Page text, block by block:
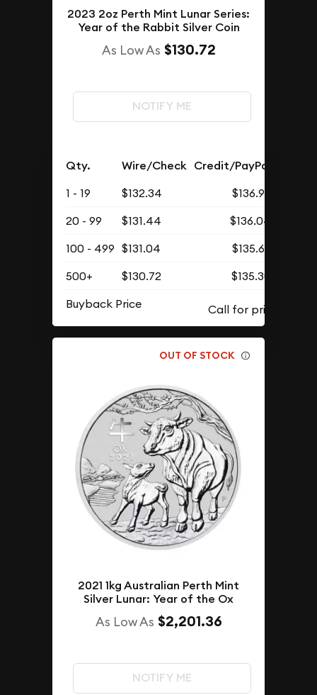
2023 2oz Perth Mint Lunar Series:
Year of the Rabbit Silver Coin
As Low As $130.72
NOTIFY ME
Qty. Wire/Check Credit/PayPal
1 - 19 $132.34
$136.97
20 - 99
$131.44
$136.04
100 - 499 $131.04
$135.63
500+
$130.72
$135.30
Buyback Price
OUT OF STOCK
2021 1kg Australian Perth Mint
Silver Lunar: Year of the Ox
As Low As $2,201.36
NOTIFY ME